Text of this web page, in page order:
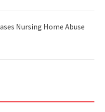
Nursing Home Abuse